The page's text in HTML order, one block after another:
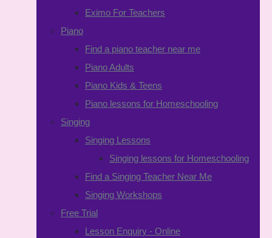
Eximo For Teachers
Piano
Find a piano teacher near me
Piano Adults
Piano Kids & Teens
Piano lessons for Homeschooling
Singing
Singing Lessons
Singing lessons for Homeschooling
Find a Singing Teacher Near Me
Singing Workshops
Free Trial
Lesson Enquiry - Online